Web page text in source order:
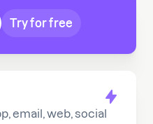
email, web, social
Try for free